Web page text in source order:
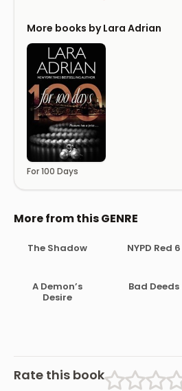
More books by Lara Adrian
For 100 Days
More from this GENRE
The Shadow NYPD Red 6
A Demon’s
Desire
Bad Deeds
Rate this book